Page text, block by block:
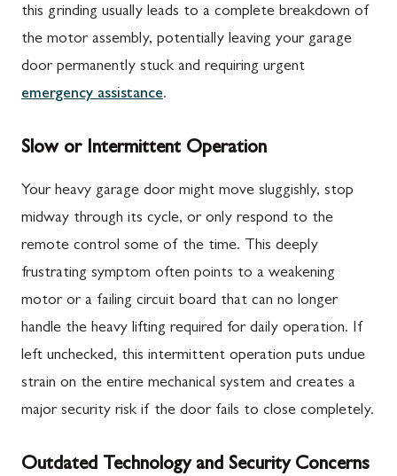
this grinding usually leads to a complete breakdown of
the motor assembly, potentially leaving your garage
door permanently stuck and requiring urgent
emergency assistance.
Slow or Intermittent Operation
Your heavy garage door might move sluggishly, stop
midway through its cycle, or only respond to the
remote control some of the time. This deeply
frustrating symptom often points to a weakening
motor or a failing circuit board that can no longer
handle the heavy lifting required for daily operation. If
left unchecked, this intermittent operation puts undue
strain on the entire mechanical system and creates a
major security risk if the door fails to close completely.
Outdated Technology and Security Concerns